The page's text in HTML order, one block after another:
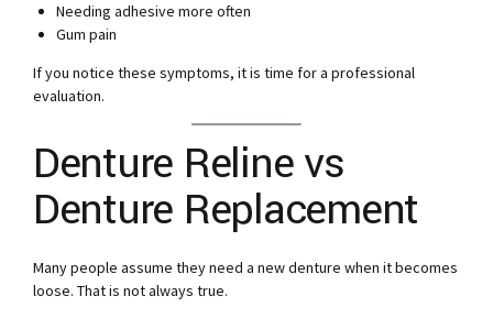
Needing adhesive more often
Gum pain
If you notice these symptoms, it is time for a professional
evaluation.
Denture Reline vs
Denture Replacement
Many people assume they need a new denture when it becomes
loose. That is not always true.